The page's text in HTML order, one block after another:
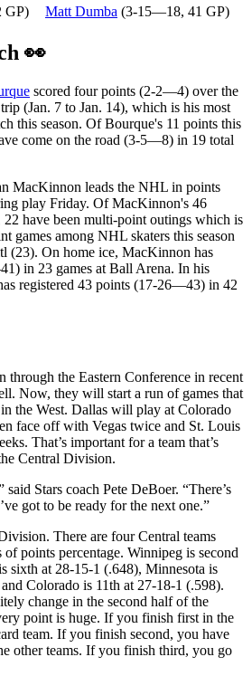
GP) Matt Dumba (3-15—18, 41 GP)
👀
scored four points (2-2—4) over the
(Jan. 7 to Jan. 14), which is his most
this season. Of Bourque's 11 points this
come on the road (3-5—8) in 19 total
MacKinnon leads the NHL in points
play Friday. Of MacKinnon's 46
22 have been multi-point outings which is
games among NHL skaters this season
(23). On home ice, MacKinnon has
in 23 games at Ball Arena. In his
registered 43 points (17-26—43) in 42
through the Eastern Conference in recent
Now, they will start a run of games that
the West. Dallas will play at Colorado
face off with Vegas twice and St. Louis
That’s important for a team that’s
Central Division.
said Stars coach Pete DeBoer. “There’s
got to be ready for the next one.”
There are four Central teams
points percentage. Winnipeg is second
sixth at 28-15-1 (.648), Minnesota is
Colorado is 11th at 27-18-1 (.598).
change in the second half of the
point is huge. If you finish first in the
team. If you finish second, you have
other teams. If you finish third, you go